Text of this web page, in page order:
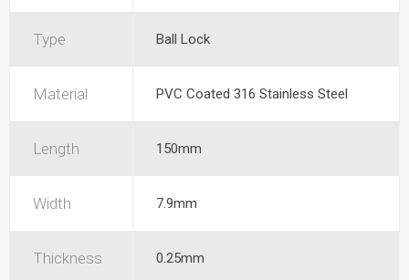
Type Ball Lock
Material PVC Coated 316 Stainless Steel
Length 150mm
Width 7.9mm
Thickness 0.25mm